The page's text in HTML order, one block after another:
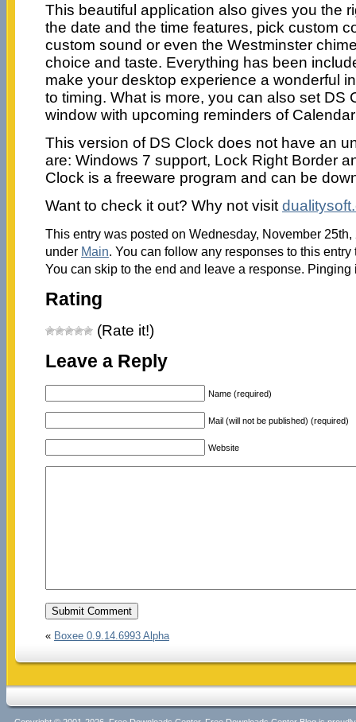
This beautiful application also gives you the
the date and the time features, pick custom
custom sound or even the Westminster
choice and taste. Everything has been
make your desktop experience a wonderful
to timing. What is more, you can also set DS
window with upcoming reminders of
This version of DS Clock does not have an
are: Windows 7 support, Lock Right Border
Clock is a freeware program and can be
Want to check it out? Why not visit
This entry was posted on Wednesday, November
under Main. You can follow any responses to this
You can skip to the end and leave a response.
Rating
(Rate it!)
Leave a Reply
Name (required)
Mail (will not be published) (required)
Website
« Boxee 0.9.14.6993 Alpha